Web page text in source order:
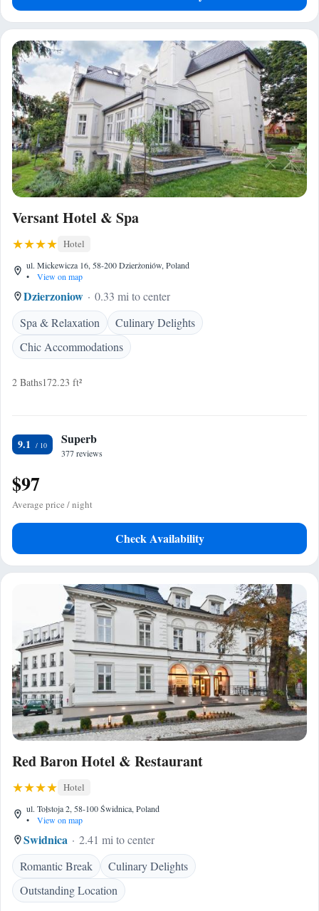
Versant Hotel & Spa
Hotel
ul. Mickewicza 16, 58-200 Dzierżoniów, Poland
•
View on map
Dzierzoniow
0.33 mi to center
Spa & Relaxation
Culinary Delights
Chic Accommodations
2 Baths172.23 ft²
9.1 Superb
377 reviews
$97
Average price / night
Check Availability
Red Baron Hotel & Restaurant
Hotel
ul. Tołstoja 2, 58-100 Świdnica, Poland
•
View on map
Swidnica
2.41 mi to center
Romantic Break
Culinary Delights
Outstanding Location